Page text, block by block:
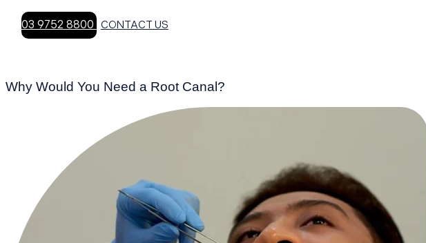
03 9752 8800 CONTACT US
Why Would You Need a Root Canal?